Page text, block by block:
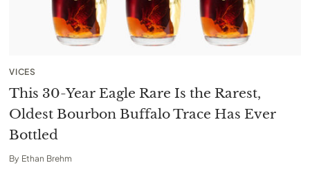
VICES
This 30-Year Eagle Rare Is the Rarest,
Oldest Bourbon Buffalo Trace Has Ever
Bottled
By Ethan Brehm